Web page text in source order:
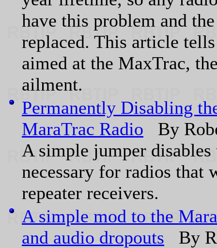
have this problem and
replaced. This article
aimed at the MaxTrac,
ailment.
Permanently Disabling
MaraTrac Radio By
A simple jumper
necessary for radios that
repeater receivers.
A simple mod to the
and audio dropouts By